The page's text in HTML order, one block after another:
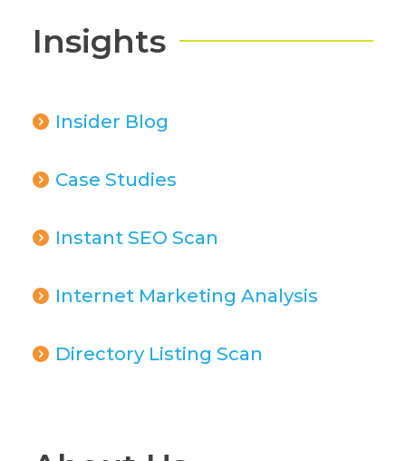
Insights
Insider Blog
Case Studies
Instant SEO Scan
Internet Marketing Analysis
Directory Listing Scan